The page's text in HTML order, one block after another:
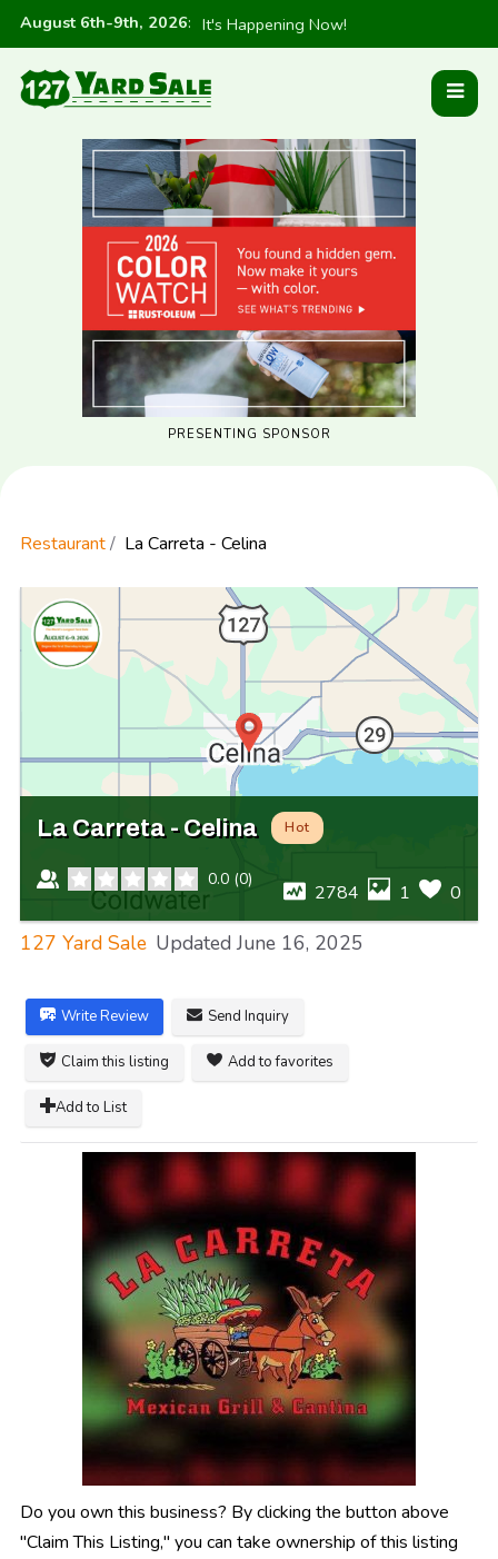
August 6th-9th, 2026: It's Happening Now!
PRESENTING SPONSOR
Restaurant La Carreta - Celina
La Carreta - Celina Hot
0.0 (0)
2784 1 0
127 Yard Sale Updated June 16, 2025
Write Review Send Inquiry
Claim this listing Add to favorites
Add to List
Do you own this business? By clicking the button above
"Claim This Listing," you can take ownership of this listing